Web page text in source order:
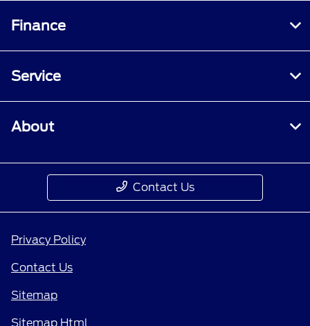
Finance
Service
About
Contact Us
Privacy Policy
Contact Us
Sitemap
Sitemap Html